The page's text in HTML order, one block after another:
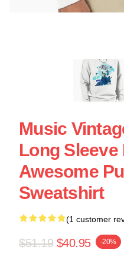
Music
Long Sleeve
Awesome
Sweatshirt
(1 customer
$51.19 $40.95 -20%